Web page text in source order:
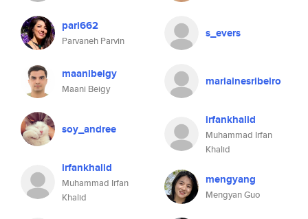
pari662
Parvaneh Parvin
maanibeigy
Maani Beigy
soy_andree
irfankhalid
Muhammad Irfan
Khalid
s_evers
mariainesribeiro
irfankhalid
Muhammad Irfan
Khalid
mengyang
Mengyan Guo